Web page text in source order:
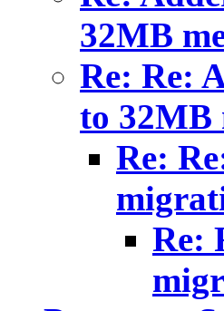
32MB
Re: Re:
to 32MB
Re:
Re: